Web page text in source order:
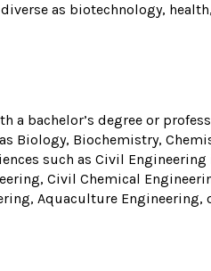
as biotechnology,
bachelor’s degree or
Biology, Biochemistry,
such as Civil
Civil Chemical
Aquaculture Engineering,